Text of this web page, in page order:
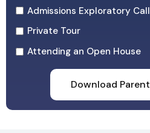
Admissions Exploratory Call
Private Tour
Attending an Open House